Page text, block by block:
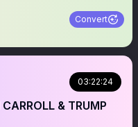
Convert
03:22:24
& TRUMP